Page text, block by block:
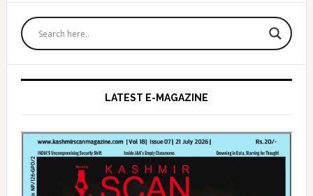
Primary
Sidebar
LATEST E-MAGAZINE